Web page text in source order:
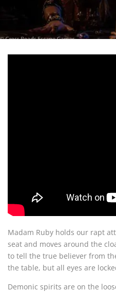
Madam Ruby holds our rapt
seat and moves around the
to tell the true believer from
the table, but all eyes are
Demonic spirits are on the